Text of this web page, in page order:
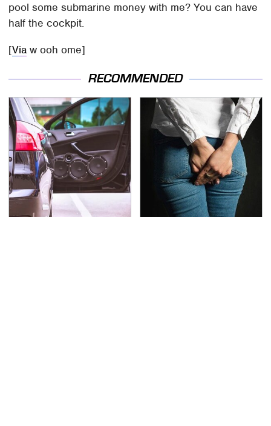
pool some submarine money with me? You can have
half the cockpit.
[Via w ooh ome]
RECOMMENDED